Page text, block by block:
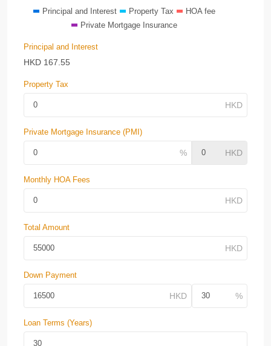
Principal and Interest Property Tax
HOA fee
Private Mortgage Insurance
Principal and Interest
HKD 167.55
Property Tax
Private Mortgage Insurance (PMI)
Monthly HOA Fees
Total Amount
Down Payment
Loan Terms (Years)